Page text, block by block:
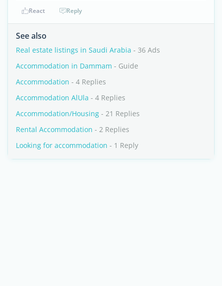
React Reply
See also
Real estate listings in Saudi Arabia - 36 Ads
Accommodation in Dammam - Guide
Accommodation - 4 Replies
Accommodation AlUla - 4 Replies
Accommodation/Housing - 21 Replies
Rental Accommodation - 2 Replies
Looking for accommodation - 1 Reply